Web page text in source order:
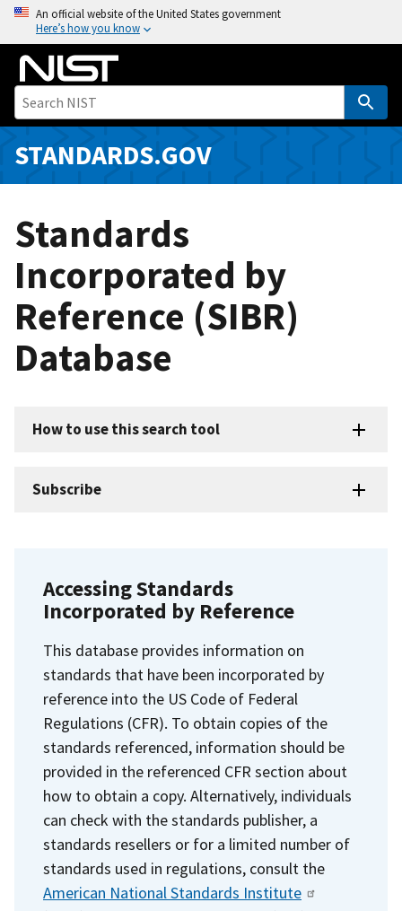
o
i
An official website of the United States government
Here’s how you know
STANDARDS.GOV
Standards
Incorporated by
Reference (SIBR)
Database
How to use this search tool
Subscribe
Accessing Standards
Incorporated by Reference
This database provides information on
standards that have been incorporated by
reference into the US Code of Federal
Regulations (CFR). To obtain copies of the
standards referenced, information should be
provided in the referenced CFR section about
how to obtain a copy. Alternatively, individuals
can check with the standards publisher, a
standards resellers or for a limited number of
standards used in regulations, consult the
American National Standards Institute